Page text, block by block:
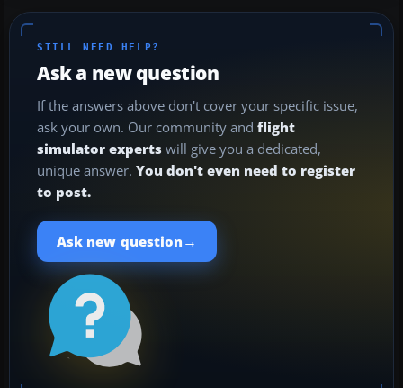
STILL NEED HELP?
Ask a new question
If the answers above don't cover your specific issue,
ask your own. Our community and flight
simulator experts will give you a dedicated,
unique answer. You don't even need to register
to post.
Ask new question →